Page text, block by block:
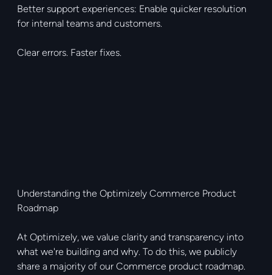
Better support experiences: Enable quicker resolution
for internal teams and customers.
Clear errors. Faster fixes.
Understanding the Optimizely Commerce Product
Roadmap
At Optimizely, we value clarity and transparency into
what we're building and why. To do this, we publicly
share a majority of our Commerce product roadmap.